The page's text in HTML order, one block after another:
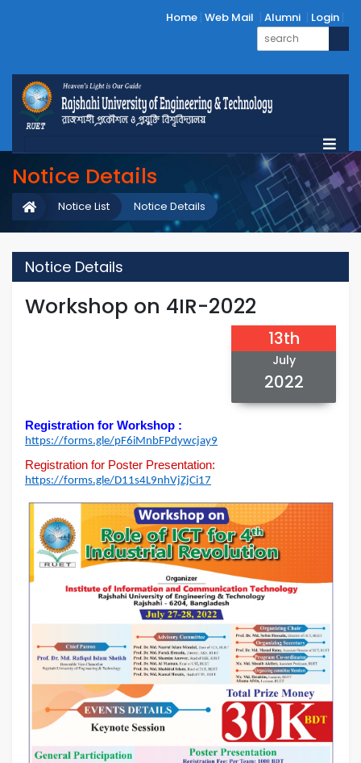
Home Web Mail Alumni Login
Notice Details
Notice Details
Notice List
Notice Details
Workshop on 4IR-2022
13th
July
2022
Registration for Workshop :
https://forms.gle/pF6iMnbFPdywcjay9
Registration for Poster Presentation:
https://forms.gle/D11s4L9nhVjZjCi17